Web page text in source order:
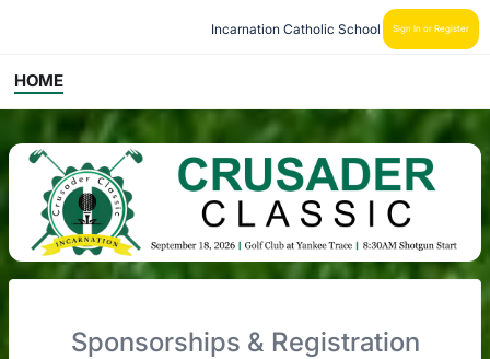
Incarnation Catholic School Sign In or Register
HOME
Sponsorships & Registration